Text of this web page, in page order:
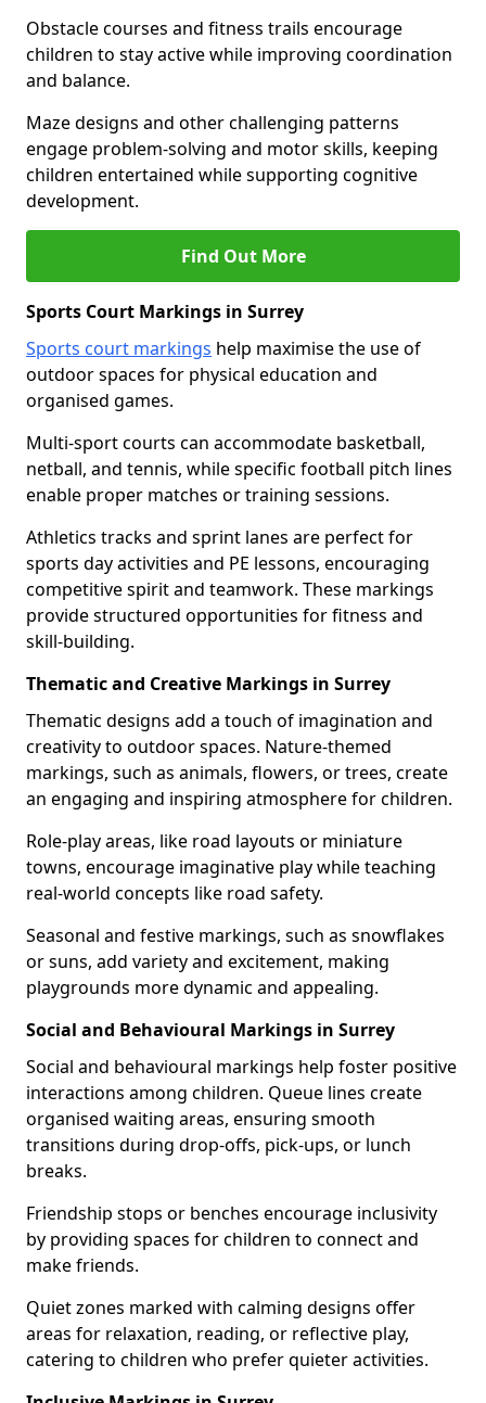
Obstacle courses and fitness trails encourage
children to stay active while improving coordination
and balance.
Maze designs and other challenging patterns
engage problem-solving and motor skills, keeping
children entertained while supporting cognitive
development.
Find Out More
Sports Court Markings in Surrey
Sports court markings help maximise the use of
outdoor spaces for physical education and
organised games.
Multi-sport courts can accommodate basketball,
netball, and tennis, while specific football pitch lines
enable proper matches or training sessions.
Athletics tracks and sprint lanes are perfect for
sports day activities and PE lessons, encouraging
competitive spirit and teamwork. These markings
provide structured opportunities for fitness and
skill-building.
Thematic and Creative Markings in Surrey
Thematic designs add a touch of imagination and
creativity to outdoor spaces. Nature-themed
markings, such as animals, flowers, or trees, create
an engaging and inspiring atmosphere for children.
Role-play areas, like road layouts or miniature
towns, encourage imaginative play while teaching
real-world concepts like road safety.
Seasonal and festive markings, such as snowflakes
or suns, add variety and excitement, making
playgrounds more dynamic and appealing.
Social and Behavioural Markings in Surrey
Social and behavioural markings help foster positive
interactions among children. Queue lines create
organised waiting areas, ensuring smooth
transitions during drop-offs, pick-ups, or lunch
breaks.
Friendship stops or benches encourage inclusivity
by providing spaces for children to connect and
make friends.
Quiet zones marked with calming designs offer
areas for relaxation, reading, or reflective play,
catering to children who prefer quieter activities.